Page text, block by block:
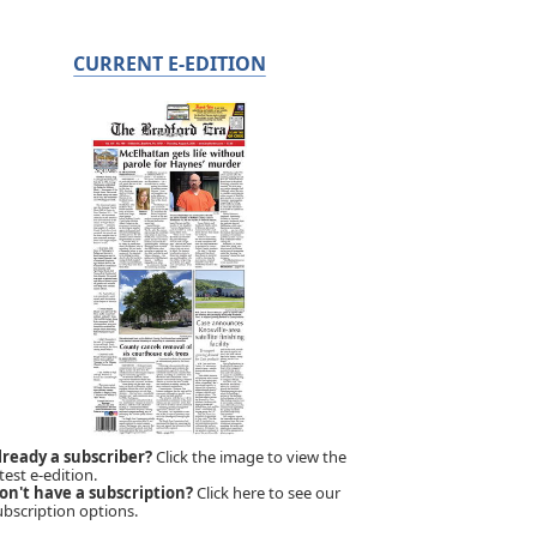
CURRENT E-EDITION
a subscriber?Click the image to view the
e-edition.
have a subscription?Click here to see our
options.